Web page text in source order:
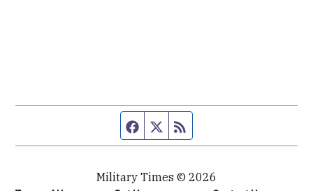
Facebook page
Twitter feed
Military Times © 2026